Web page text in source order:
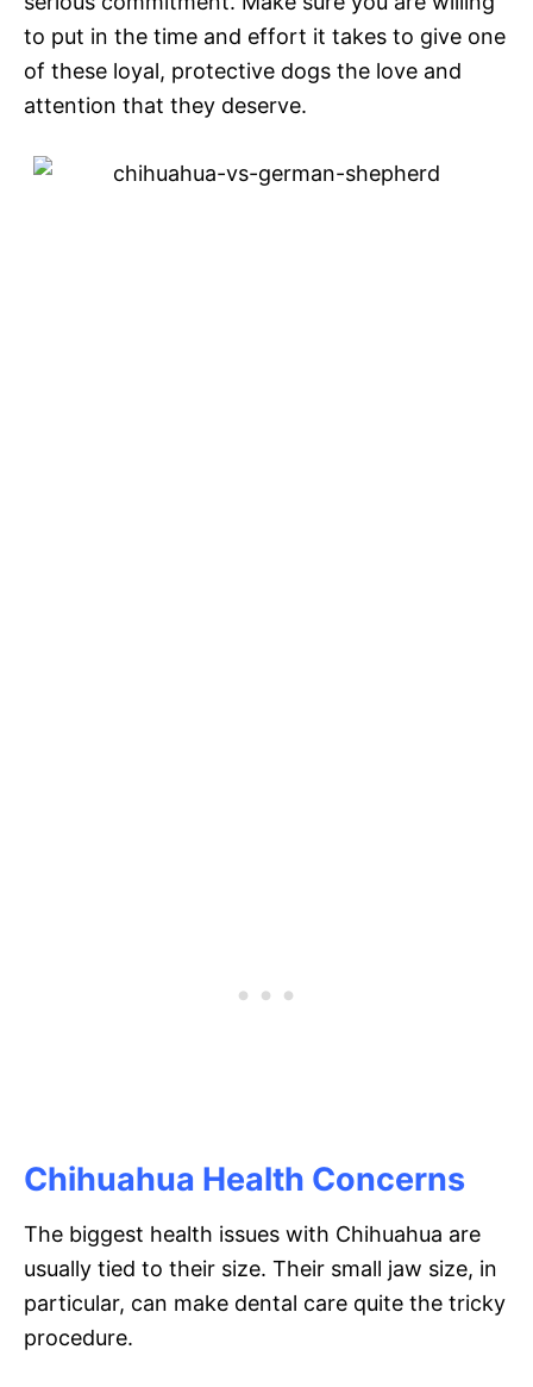
to put in the time and effort it takes to give one
of these loyal, protective dogs the love and
attention that they deserve.
Chihuahua Health Concerns
The biggest health issues with Chihuahua are
usually tied to their size. Their small jaw size, in
particular, can make dental care quite the tricky
procedure.